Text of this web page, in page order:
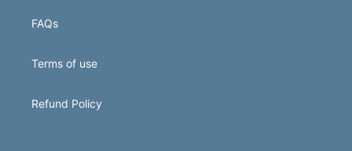
FAQs
Terms of use
Refund Policy